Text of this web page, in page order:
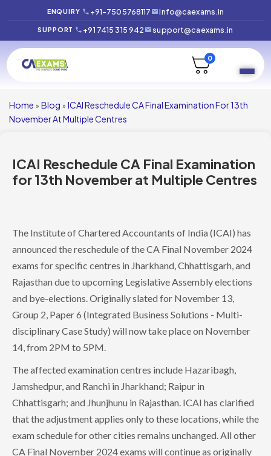
ENQUIRY +91-7505768117 info@caexams.in
SUPPORT +91 7415 315 942 support@caexams.in
0
Home » Blog » ICAI Reschedule CA Final Examination For 13th
November At Multiple Centres
ICAI Reschedule CA Final Examination
for 13th November at Multiple Centres
The Institute of Chartered Accountants of India (ICAI) has
announced the reschedule of the CA Final November 2024
exams for specific centres in Jharkhand, Chhattisgarh, and
Rajasthan due to upcoming Legislative Assembly elections
and bye-elections. Originally slated for November 13,
Group 2, Paper 6 (Integrated Business Solutions - Multi-
disciplinary Case Study) will now take place on November
14, from 2PM to 5PM.
The affected examination centres include Hazaribagh,
Jamshedpur, and Ranchi in Jharkhand; Raipur in
Chhattisgarh; and Jhunjhunu in Rajasthan. ICAI has clarified
that the adjustment applies only to these locations, while the
exam schedule for other cities remains unchanged. All other
CA Final November 2024 exams will continue as originally